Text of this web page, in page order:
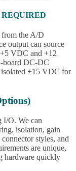
from the A/D
output can source
VDC and +12
board DC-DC
isolated ±15 VDC for
I/O. We can
isolation, gain
styles, and
are unique,
hardware quickly